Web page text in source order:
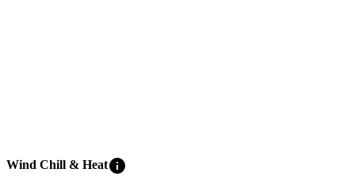
Wind Chill & Heatinfo